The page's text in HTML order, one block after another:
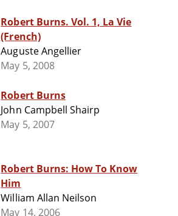
Robert Burns. Vol. 1, La Vie
(French)
Auguste Angellier
May 5, 2008
Robert Burns
John Campbell Shairp
May 5, 2007
Robert Burns: How To Know
Him
William Allan Neilson
May 14, 2006